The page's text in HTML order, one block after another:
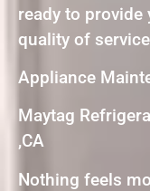
ready to provide
quality of
Appliance
Maytag
,CA
Nothing feels